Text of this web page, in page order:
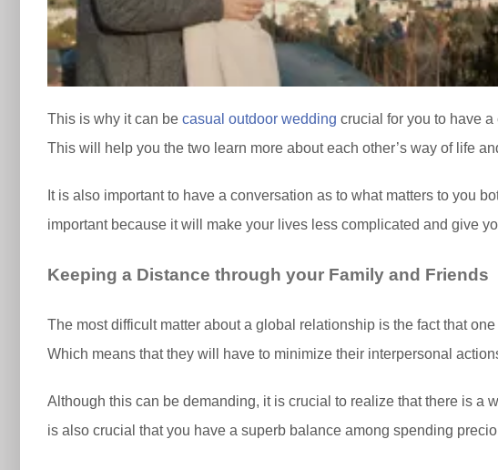
This is why it can be casual outdoor wedding crucial for you to have
This will help you the two learn more about each other’s way of life
It is also important to have a conversation as to what matters to you
important because it will make your lives less complicated and give
Keeping a Distance through your Family and Friends
The most difficult matter about a global relationship is the fact that
Which means that they will have to minimize their interpersonal
Although this can be demanding, it is crucial to realize that there is a
is also crucial that you have a superb balance among spending